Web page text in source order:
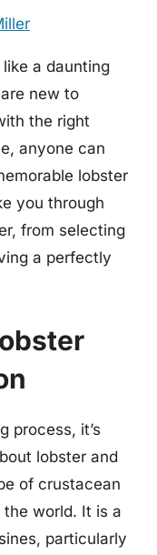
a daunting
new to
the right
anyone can
lobster
you through
from selecting
a perfectly
process, it’s
lobster and
of crustacean
world. It is a
particularly